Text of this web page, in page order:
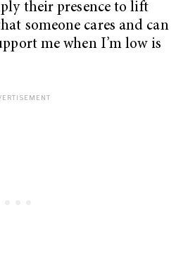
their presence to lift
someone cares and can
me when I’m low is